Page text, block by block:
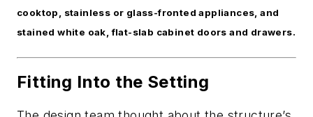
cooktop, stainless or glass-fronted appliances, and
stained white oak, flat-slab cabinet doors and drawers.
Fitting Into the Setting